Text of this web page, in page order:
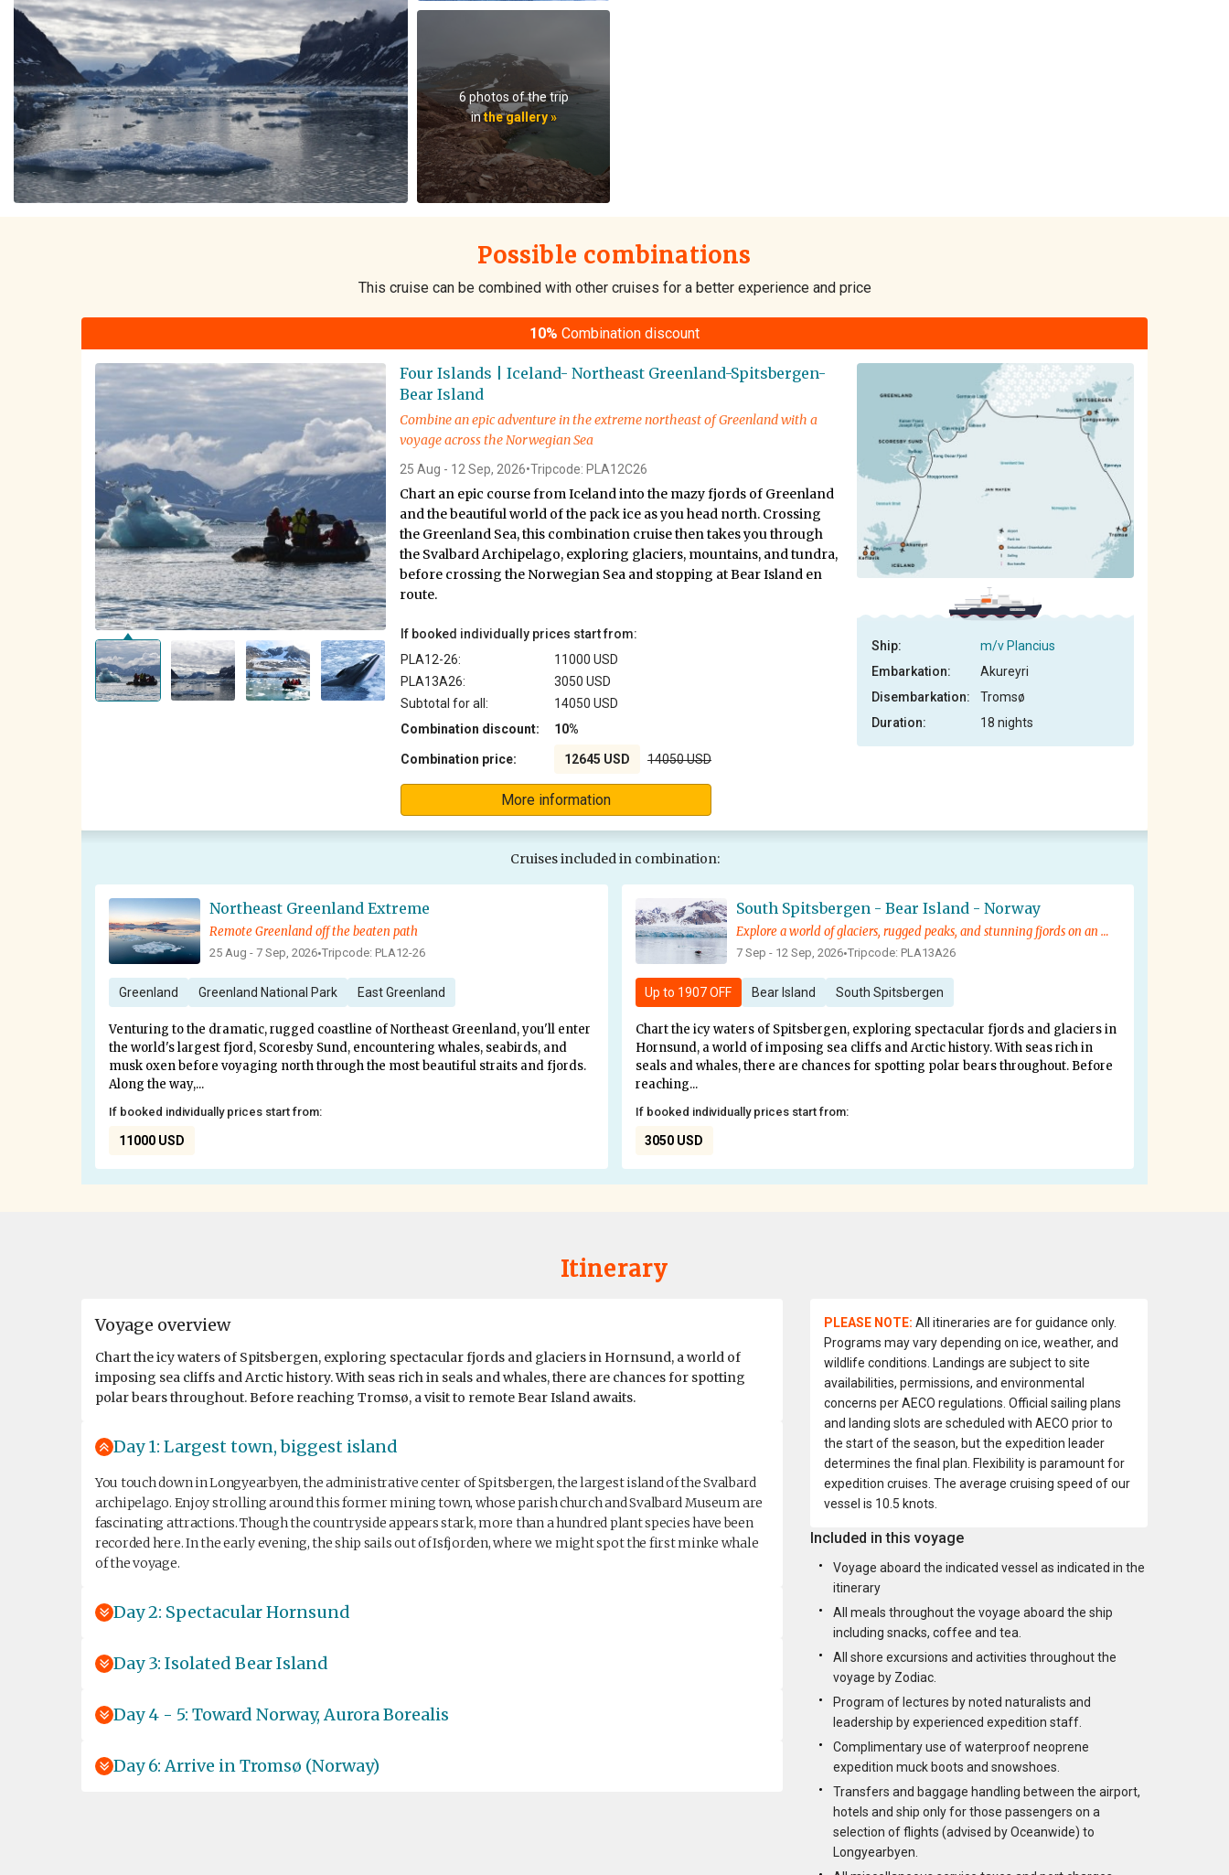
6 photos of the trip
inthe gallery »
Possible combinations
This cruise can be combined with other cruises for a better experience and price
10% Combination discount
Four Islands | Iceland- Northeast Greenland-Spitsbergen-
Bear Island
Combine an epic adventure in the extreme northeast of Greenland with a
voyage across the Norwegian Sea
25 Aug - 12 Sep, 2026•Tripcode: PLA12C26
Chart an epic course from Iceland into the mazy fjords of Greenland
and the beautiful world of the pack ice as you head north. Crossing
the Greenland Sea, this combination cruise then takes you through
the Svalbard Archipelago, exploring glaciers, mountains, and tundra,
before crossing the Norwegian Sea and stopping at Bear Island en
route.
If booked individually prices start from:
PLA12-26:
11000 USD
PLA13A26:
3050 USD
Subtotal for all:
14050 USD
Combination discount:
10%
Combination price: 12645 USD 14050 USD
More information
Ship:
m/v Plancius
Embarkation:
Akureyri
Disembarkation:
Tromsø
Duration:
18 nights
Cruises included in combination:
Northeast Greenland Extreme
Remote Greenland off the beaten path
25 Aug - 7 Sep, 2026•Tripcode: PLA12-26
Greenland Greenland National Park East Greenland
Venturing to the dramatic, rugged coastline of Northeast Greenland, you'll enter
the world's largest fjord, Scoresby Sund, encountering whales, seabirds, and
musk oxen before voyaging north through the most beautiful straits and fjords.
Along the way,...
If booked individually prices start from:
11000 USD
South Spitsbergen - Bear Island - Norway
Explore a world of glaciers, rugged peaks, and stunning fjords on an adventure into Arctic history
7 Sep - 12 Sep, 2026•Tripcode: PLA13A26
Up to 1907 OFF Bear Island South Spitsbergen
Chart the icy waters of Spitsbergen, exploring spectacular fjords and glaciers in
Hornsund, a world of imposing sea cliffs and Arctic history. With seas rich in
seals and whales, there are chances for spotting polar bears throughout. Before
reaching...
If booked individually prices start from:
3050 USD
Itinerary
Voyage overview
Chart the icy waters of Spitsbergen, exploring spectacular fjords and glaciers in Hornsund, a world of
imposing sea cliffs and Arctic history. With seas rich in seals and whales, there are chances for spotting
polar bears throughout. Before reaching Tromsø, a visit to remote Bear Island awaits.
Day 1: Largest town, biggest island
You touch down in Longyearbyen, the administrative center of Spitsbergen, the largest island of the Svalbard
archipelago. Enjoy strolling around this former mining town, whose parish church and Svalbard Museum are
fascinating attractions. Though the countryside appears stark, more than a hundred plant species have been
recorded here. In the early evening, the ship sails out of Isfjorden, where we might spot the first minke whale
of the voyage.
Day 2: Spectacular Hornsund
Day 3: Isolated Bear Island
Day 4 - 5: Toward Norway, Aurora Borealis
Day 6: Arrive in Tromsø (Norway)
PLEASE NOTE: All itineraries are for guidance only.
Programs may vary depending on ice, weather, and
wildlife conditions. Landings are subject to site
availabilities, permissions, and environmental
concerns per AECO regulations. Official sailing plans
and landing slots are scheduled with AECO prior to
the start of the season, but the expedition leader
determines the final plan. Flexibility is paramount for
expedition cruises. The average cruising speed of our
vessel is 10.5 knots.
Included in this voyage
Voyage aboard the indicated vessel as indicated in the
itinerary
All meals throughout the voyage aboard the ship
including snacks, coffee and tea.
All shore excursions and activities throughout the
voyage by Zodiac.
Program of lectures by noted naturalists and
leadership by experienced expedition staff.
Complimentary use of waterproof neoprene
expedition muck boots and snowshoes.
Transfers and baggage handling between the airport,
hotels and ship only for those passengers on a
selection of flights (advised by Oceanwide) to
Longyearbyen.